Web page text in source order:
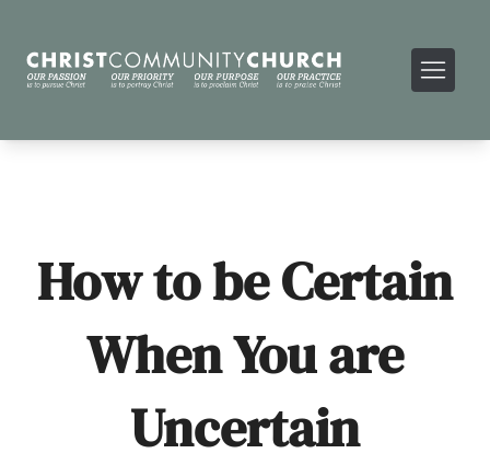
How to be Certain
When You are
Uncertain